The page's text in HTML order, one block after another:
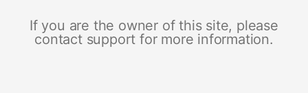
If you are the owner of this site, please
contact support for more information.